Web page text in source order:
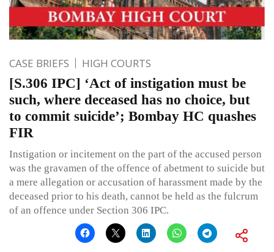
CASE BRIEFS HIGH COURTS
[S.306 IPC] ‘Act of instigation must be
such, where deceased has no choice, but
to commit suicide’; Bombay HC quashes
FIR
Instigation or incitement on the part of the accused person
was the gravamen of the offence of abetment to suicide but
a mere allegation or accusation of harassment made by the
deceased prior to his death, cannot be held as the fulcrum
of an offence under Section 306 IPC.